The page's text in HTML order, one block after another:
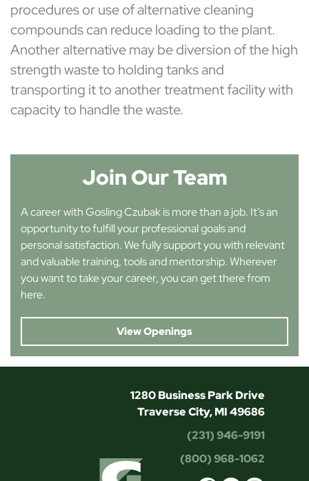
procedures or use of alternative cleaning
compounds can reduce loading to the plant.
Another alternative may be diversion of the high
strength waste to holding tanks and
transporting it to another treatment facility with
capacity to handle the waste.
Join Our Team
A career with Gosling Czubak is more than a job. It’s an
opportunity to fulfill your professional goals and
personal satisfaction. We fully support you with relevant
and valuable training, tools and mentorship. Wherever
you want to take your career, you can get there from
here.
View Openings
1280 Business Park Drive
Traverse City, MI 49686
(231) 946-9191
(800) 968-1062